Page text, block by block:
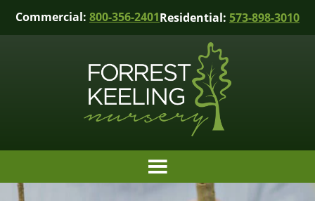
Commercial: 800-356-2401Residential: 573-898-3010